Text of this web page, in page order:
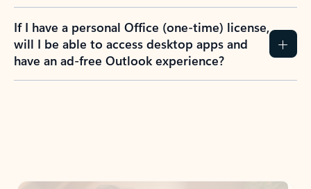
If I have a personal Office (one-time) license,
will I be able to access desktop apps and
have an ad-free Outlook experience?